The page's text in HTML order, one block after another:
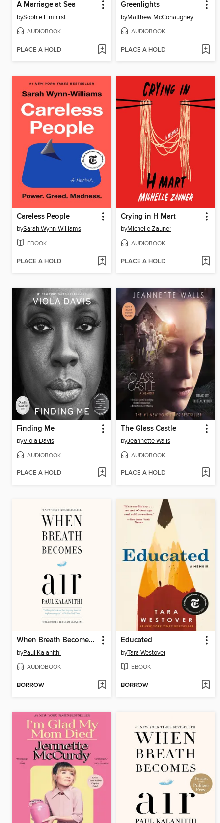
A Marriage at Sea
bySophie Elmhirst
AUDIOBOOK
PLACE A HOLD
Greenlights
byMatthew McConaughey
AUDIOBOOK
PLACE A HOLD
Careless People
bySarah Wynn-Williams
EBOOK
PLACE A HOLD
Crying in H Mart
byMichelle Zauner
AUDIOBOOK
PLACE A HOLD
Finding Me
byViola Davis
AUDIOBOOK
PLACE A HOLD
The Glass Castle
byJeannette Walls
AUDIOBOOK
PLACE A HOLD
When Breath Becomes Air
byPaul Kalanithi
AUDIOBOOK
BORROW
Educated
byTara Westover
EBOOK
BORROW